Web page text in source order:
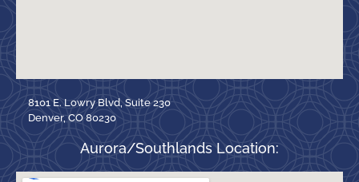
8101 E. Lowry Blvd, Suite 230
Denver, CO 80230
Aurora/Southlands Location: